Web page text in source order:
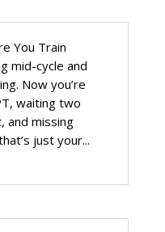
You Train
mid-cycle and
Now you’re
waiting two
and missing
just your...